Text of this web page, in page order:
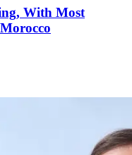
With Most